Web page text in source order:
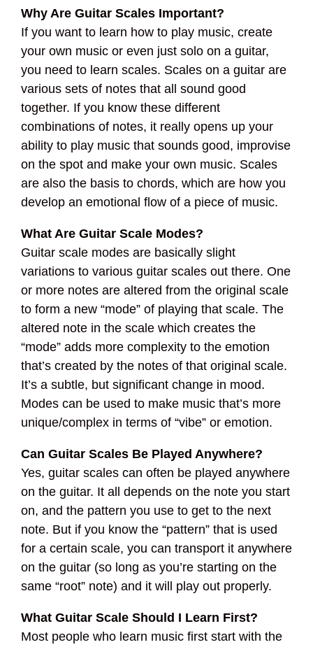
Why Are Guitar Scales Important?
If you want to learn how to play music, create
your own music or even just solo on a guitar,
you need to learn scales. Scales on a guitar are
various sets of notes that all sound good
together. If you know these different
combinations of notes, it really opens up your
ability to play music that sounds good, improvise
on the spot and make your own music. Scales
are also the basis to chords, which are how you
develop an emotional flow of a piece of music.
What Are Guitar Scale Modes?
Guitar scale modes are basically slight
variations to various guitar scales out there. One
or more notes are altered from the original scale
to form a new “mode” of playing that scale. The
altered note in the scale which creates the
“mode” adds more complexity to the emotion
that’s created by the notes of that original scale.
It’s a subtle, but significant change in mood.
Modes can be used to make music that’s more
unique/complex in terms of “vibe” or emotion.
Can Guitar Scales Be Played Anywhere?
Yes, guitar scales can often be played anywhere
on the guitar. It all depends on the note you start
on, and the pattern you use to get to the next
note. But if you know the “pattern” that is used
for a certain scale, you can transport it anywhere
on the guitar (so long as you’re starting on the
same “root” note) and it will play out properly.
What Guitar Scale Should I Learn First?
Most people who learn music first start with the